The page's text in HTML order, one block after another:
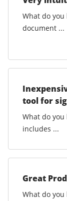
What do you
document ...
tool for
What do you
includes ...
Great
What do you